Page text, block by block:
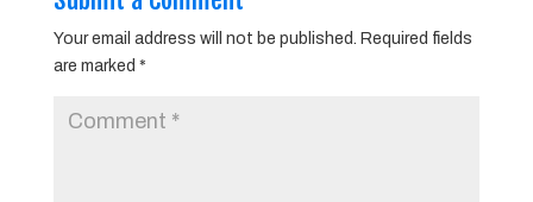
Your email address will not be published. Required fields
are marked *